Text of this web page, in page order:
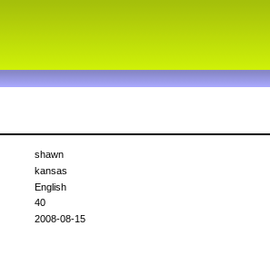
shawn
kansas
English
40
2008-08-15